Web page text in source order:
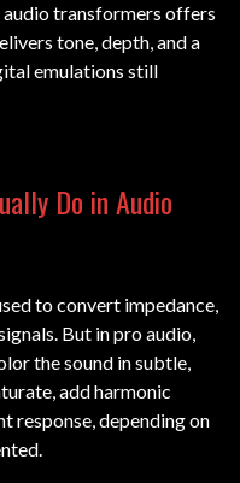
audio transformers offers
tone, depth, and a
emulations still
Do in Audio
to convert impedance,
But in pro audio,
the sound in subtle,
add harmonic
response, depending on